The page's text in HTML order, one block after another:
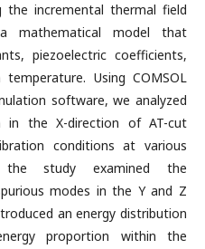
the incremental thermal field
mathematical model that
piezoelectric coefficients,
Using COMSOL
software, we analyzed
in the X-direction of AT-cut
conditions at various
the study examined the
modes in the Y and Z
an energy distribution
proportion within the